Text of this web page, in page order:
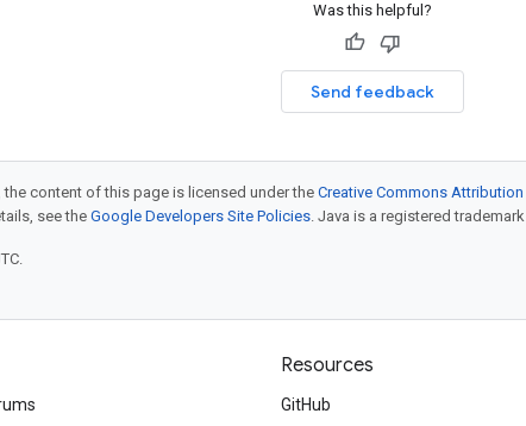
Was this helpful?
Send feedback
content of this page is licensed under theCreative Commons
see theGoogle Developers Site Policies. Java is a registered
Resources
GitHub